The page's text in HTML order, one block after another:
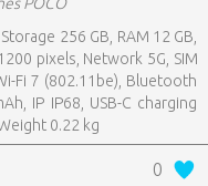
256 GB, RAM 12 GB,
pixels, Network 5G, SIM
Fi 7 (802.11be), Bluetooth
IP IP68, USB-C charging
0.22 kg
0